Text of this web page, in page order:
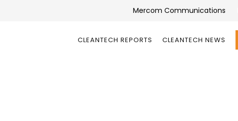
Mercom Communications
CLEANTECH REPORTS CLEANTECH NEWS